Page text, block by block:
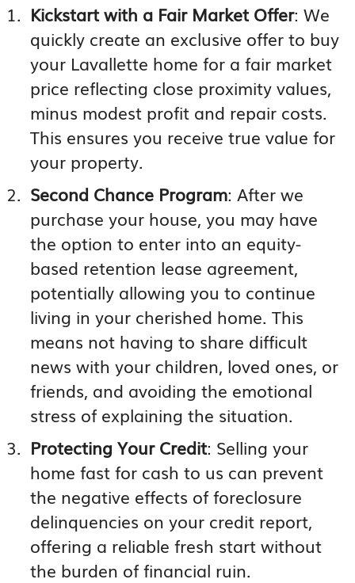
Kickstart with a Fair Market Offer: We
quickly create an exclusive offer to buy
your Lavallette home for a fair market
price reflecting close proximity values,
minus modest profit and repair costs.
This ensures you receive true value for
your property.
Second Chance Program: After we
purchase your house, you may have
the option to enter into an equity-
based retention lease agreement,
potentially allowing you to continue
living in your cherished home. This
means not having to share difficult
news with your children, loved ones, or
friends, and avoiding the emotional
stress of explaining the situation.
Protecting Your Credit: Selling your
home fast for cash to us can prevent
the negative effects of foreclosure
delinquencies on your credit report,
offering a reliable fresh start without
the burden of financial ruin.